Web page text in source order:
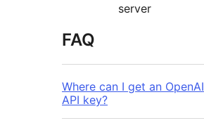
server
FAQ
Where can I get an OpenAI
API key?